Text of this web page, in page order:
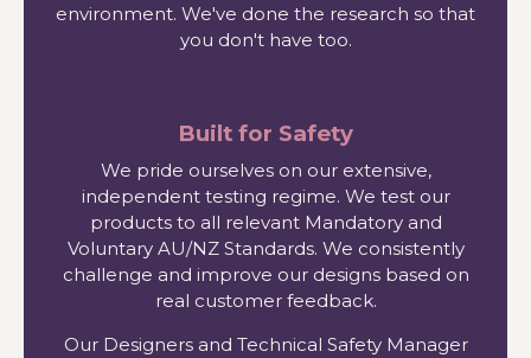
environment. We've done the research so that
you don't have too.
Built for Safety
We pride ourselves on our extensive,
independent testing regime. We test our
products to all relevant Mandatory and
Voluntary AU/NZ Standards. We consistently
challenge and improve our designs based on
real customer feedback.
Our Designers and Technical Safety Manager